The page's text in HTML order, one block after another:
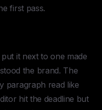
first pass.
it next to one made
the brand. The
paragraph read like
hit the deadline but